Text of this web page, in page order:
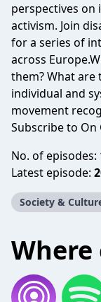
perspectives on
activism. Join
for a series of
across
them? What are
individual and
movement
Subscribe to
No. of episodes:
Latest episode:
Society &